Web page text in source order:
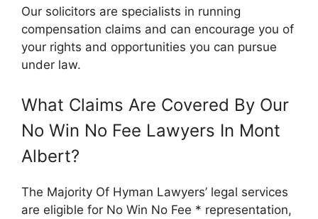
Our solicitors are specialists in running
compensation claims and can encourage you of
your rights and opportunities you can pursue
under law.
What Claims Are Covered By Our
No Win No Fee Lawyers In Mont
Albert?
The Majority Of Hyman Lawyers’ legal services
are eligible for No Win No Fee * representation,